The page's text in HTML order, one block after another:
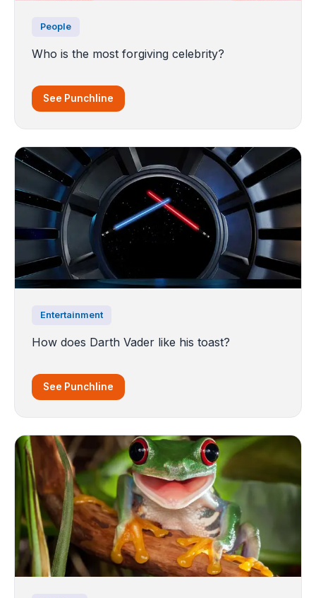
People
Who is the most forgiving celebrity?
See Punchline
Entertainment
How does Darth Vader like his toast?
See Punchline